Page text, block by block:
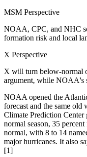
MSM Perspective
NOAA, CPC, and NHC
formation risk and local
X Perspective
X will turn below-normal
argument, while NOAA's
NOAA opened the
forecast and the same
Climate Prediction Center
normal season, 35
normal, with 8 to 14
major hurricanes. It also
[1]